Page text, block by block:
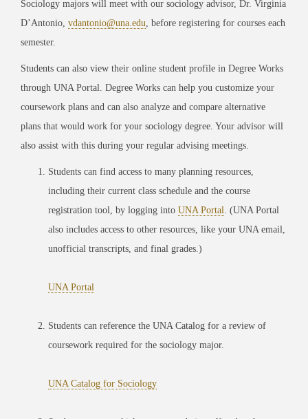
Sociology majors will meet with our sociology advisor, Dr. Virginia
D’Antonio, vdantonio@una.edu, before registering for courses each
semester.
Students can also view their online student profile in Degree Works
through UNA Portal. Degree Works can help you customize your
coursework plans and can also analyze and compare alternative
plans that would work for your sociology degree. Your advisor will
also assist with this during your regular advising meetings.
Students can find access to many planning resources,
including their current class schedule and the course
registration tool, by logging into UNA Portal. (UNA Portal
also includes access to other resources, like your UNA email,
unofficial transcripts, and final grades.)
UNA Portal
Students can reference the UNA Catalog for a review of
coursework required for the sociology major.
UNA Catalog for Sociology